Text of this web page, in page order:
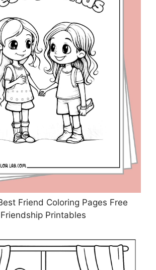
Friend Coloring Pages Free
Friendship Printables